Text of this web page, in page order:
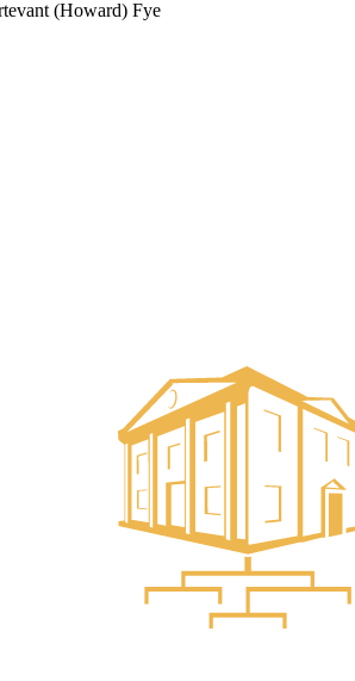
(Howard) Fye